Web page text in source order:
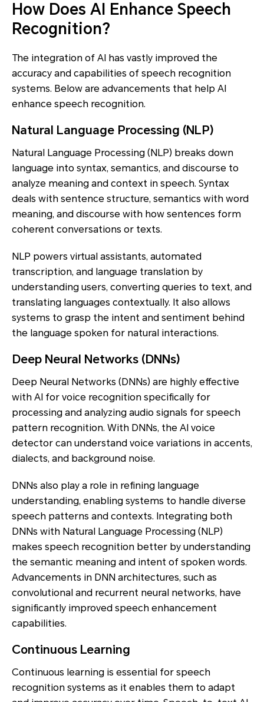
How Does AI Enhance Speech
Recognition?
The integration of AI has vastly improved the
accuracy and capabilities of speech recognition
systems. Below are advancements that help AI
enhance speech recognition.
Natural Language Processing (NLP)
Natural Language Processing (NLP) breaks down
language into syntax, semantics, and discourse to
analyze meaning and context in speech. Syntax
deals with sentence structure, semantics with word
meaning, and discourse with how sentences form
coherent conversations or texts.
NLP powers virtual assistants, automated
transcription, and language translation by
understanding users, converting queries to text, and
translating languages contextually. It also allows
systems to grasp the intent and sentiment behind
the language spoken for natural interactions.
Deep Neural Networks (DNNs)
Deep Neural Networks (DNNs) are highly effective
with AI for voice recognition specifically for
processing and analyzing audio signals for speech
pattern recognition. With DNNs, the AI voice
detector can understand voice variations in accents,
dialects, and background noise.
DNNs also play a role in refining language
understanding, enabling systems to handle diverse
speech patterns and contexts. Integrating both
DNNs with Natural Language Processing (NLP)
makes speech recognition better by understanding
the semantic meaning and intent of spoken words.
Advancements in DNN architectures, such as
convolutional and recurrent neural networks, have
significantly improved speech enhancement
capabilities.
Continuous Learning
Continuous learning is essential for speech
recognition systems as it enables them to adapt